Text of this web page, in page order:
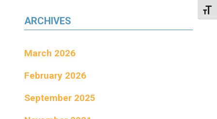
ARCHIVES
March 2026
February 2026
September 2025